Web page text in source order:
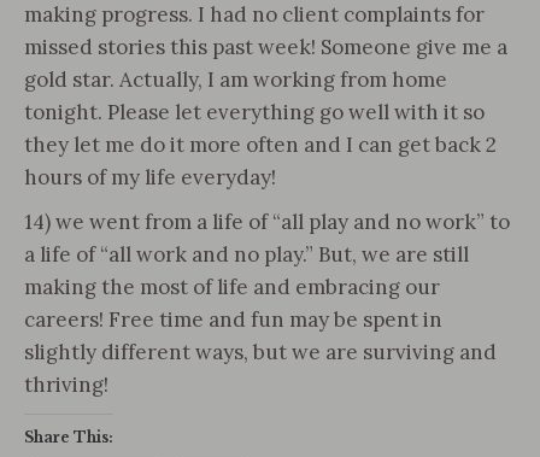
making progress. I had no client complaints for
missed stories this past week! Someone give me a
gold star. Actually, I am working from home
tonight. Please let everything go well with it so
they let me do it more often and I can get back 2
hours of my life everyday!
14) we went from a life of “all play and no work” to
a life of “all work and no play.” But, we are still
making the most of life and embracing our
careers! Free time and fun may be spent in
slightly different ways, but we are surviving and
thriving!
Share This: